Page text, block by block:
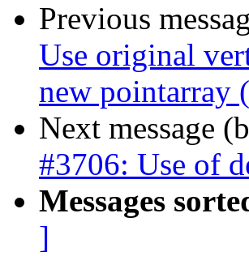
Previous
Use original
new pointarray
Next message
#3706: Use of
Messages
]